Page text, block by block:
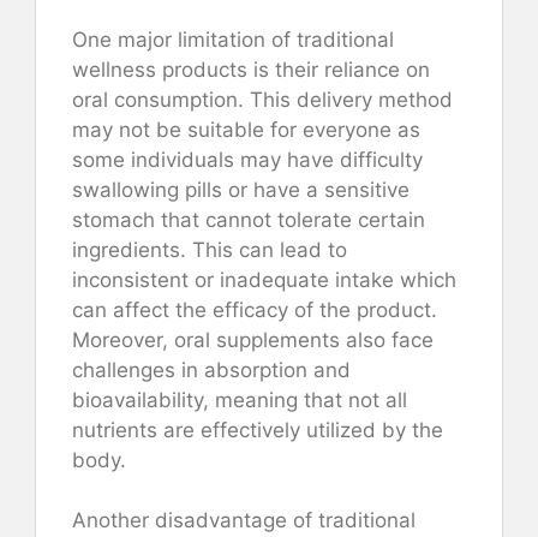
One major limitation of traditional
wellness products is their reliance on
oral consumption. This delivery method
may not be suitable for everyone as
some individuals may have difficulty
swallowing pills or have a sensitive
stomach that cannot tolerate certain
ingredients. This can lead to
inconsistent or inadequate intake which
can affect the efficacy of the product.
Moreover, oral supplements also face
challenges in absorption and
bioavailability, meaning that not all
nutrients are effectively utilized by the
body.
Another disadvantage of traditional